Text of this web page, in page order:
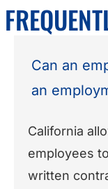
Can an
an
California
employees
written